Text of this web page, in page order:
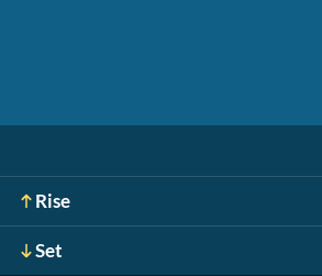
Rise
Set